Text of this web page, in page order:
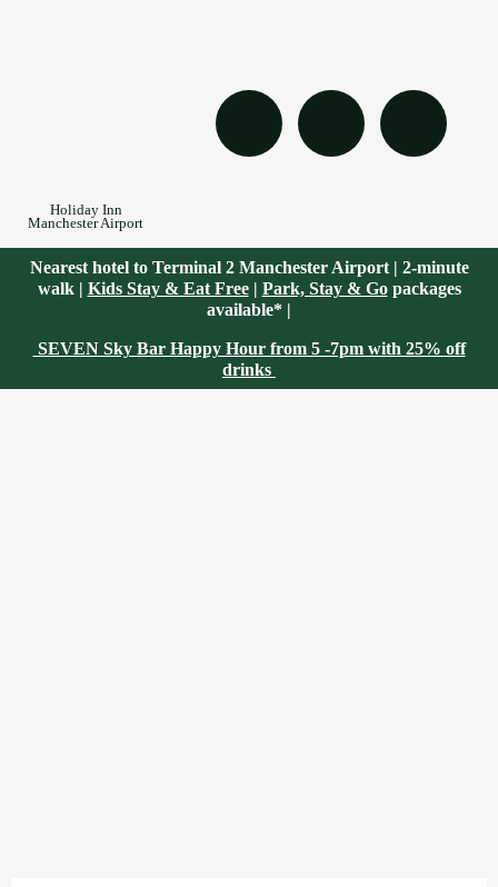
Holiday Inn
Manchester Airport
Nearest hotel to Terminal 2 Manchester Airport | 2-minute
walk | Kids Stay & Eat Free| Park, Stay & Gopackages
available* |
SEVEN Sky Bar Happy Hour from 5 -7pm with 25% off
drinks